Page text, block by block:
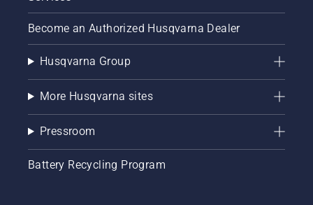
Become an Authorized Husqvarna Dealer
Husqvarna Group
More Husqvarna sites
Pressroom
Battery Recycling Program